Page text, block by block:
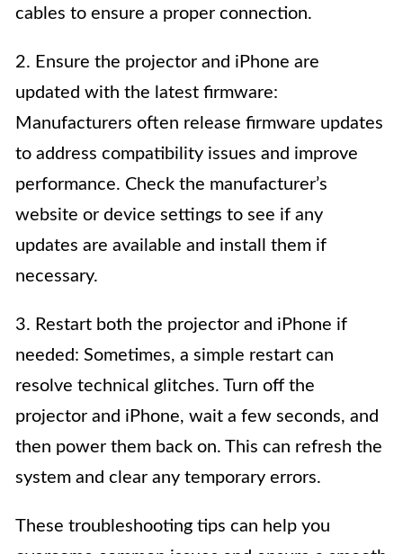
cables to ensure a proper connection.
2. Ensure the projector and iPhone are
updated with the latest firmware:
Manufacturers often release firmware updates
to address compatibility issues and improve
performance. Check the manufacturer’s
website or device settings to see if any
updates are available and install them if
necessary.
3. Restart both the projector and iPhone if
needed: Sometimes, a simple restart can
resolve technical glitches. Turn off the
projector and iPhone, wait a few seconds, and
then power them back on. This can refresh the
system and clear any temporary errors.
These troubleshooting tips can help you